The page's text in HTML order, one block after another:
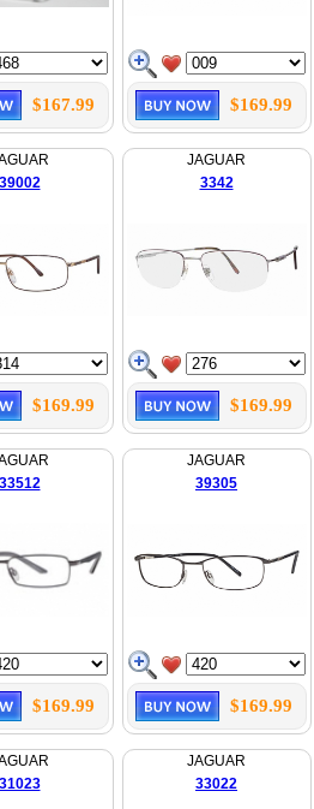
$167.99 $169.99
39002
$169.99
JAGUAR
3342
$169.99
33512
$169.99
JAGUAR
39305
$169.99
31023
JAGUAR
33022